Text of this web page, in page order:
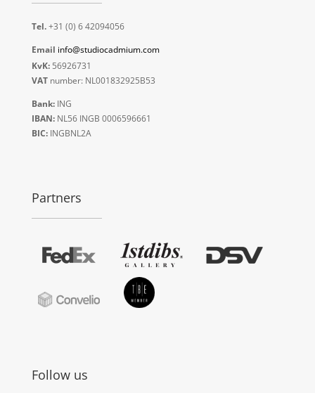
Tel.+31 (0) 6 42094056
Email info@studiocadmium.com
KvK:56926731
VATnumber: NL001832925B53
Bank:ING
IBAN:NL56 INGB 0006596661
BIC:INGBNL2A
Partners
Follow us